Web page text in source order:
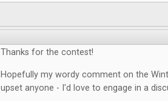
Thanks for the contest!
Hopefully my wordy comment on the
upset anyone - I'd love to engage in a